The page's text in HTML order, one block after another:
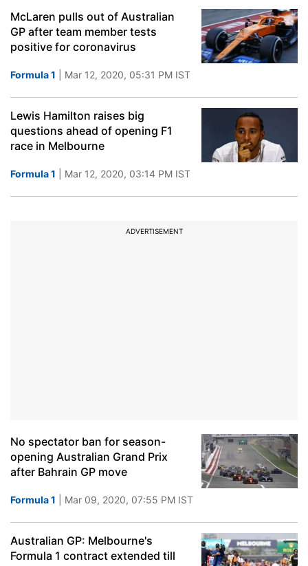
McLaren pulls out of Australian
GP after team member tests
positive for coronavirus
Formula 1 | Mar 12, 2020, 05:31 PM IST
Lewis Hamilton raises big
questions ahead of opening F1
race in Melbourne
Formula 1 | Mar 12, 2020, 03:14 PM IST
ADVERTISEMENT
No spectator ban for season-
opening Australian Grand Prix
after Bahrain GP move
Formula 1 | Mar 09, 2020, 07:55 PM IST
Australian GP: Melbourne's
Formula 1 contract extended till